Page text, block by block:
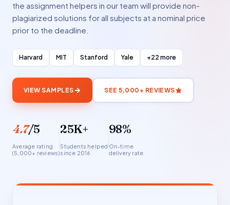
the assignment helpers in our team will provide non-
plagiarized solutions for all subjects at a nominal price
prior to the deadline.
Harvard MIT Stanford Yale +22 more
VIEW SAMPLES SEE 5,000+ REVIEWS
4.7/5
Average rating
(5,000+ reviews)
25K+
Students helped
since 2016
98%
On-time
delivery rate